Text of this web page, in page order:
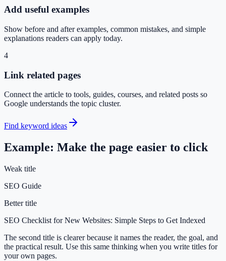
Add useful examples
Show before and after examples, common mistakes, and simple
explanations readers can apply today.
4
Link related pages
Connect the article to tools, guides, courses, and related posts so
Google understands the topic cluster.
Find keyword ideas
Example: Make the page easier to click
Weak title
SEO Guide
Better title
SEO Checklist for New Websites: Simple Steps to Get Indexed
The second title is clearer because it names the reader, the goal, and
the practical result. Use this same thinking when you write titles for
your own pages.